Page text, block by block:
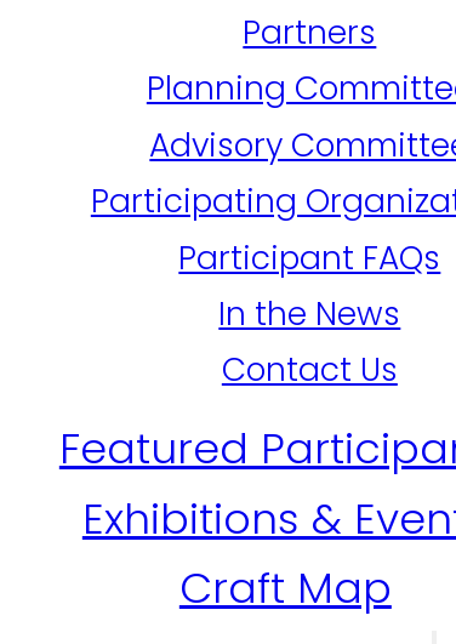
Partners
Planning
Advisory
Participating
Participant FAQs
In the News
Contact Us
Featured
Exhibitions &
Craft Map